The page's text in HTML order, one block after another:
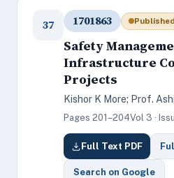
37 1701863 Published
Safety
Infrastructure
Projects
Kishor K More; Prof.
Pages 201–204Vol 3 ·
Full Text PDF
Search on Google